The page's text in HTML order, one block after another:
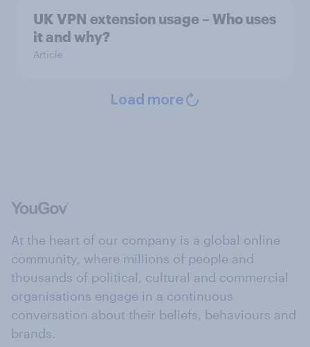
UK VPN extension usage – Who uses
it and why?
Article
Load more
At the heart of our company is a global online
community, where millions of people and
thousands of political, cultural and commercial
organisations engage in a continuous
conversation about their beliefs, behaviours and
brands.